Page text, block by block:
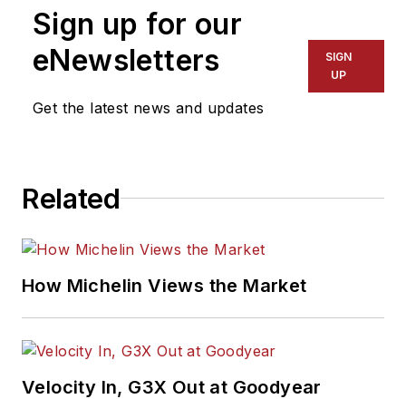
Sign up for our
eNewsletters
Get the latest news and updates
SIGN
UP
Related
How Michelin Views the Market
Velocity In, G3X Out at Goodyear